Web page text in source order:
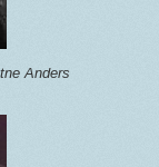
Anders